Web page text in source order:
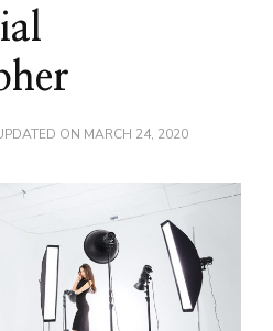
ON MARCH 24, 2020